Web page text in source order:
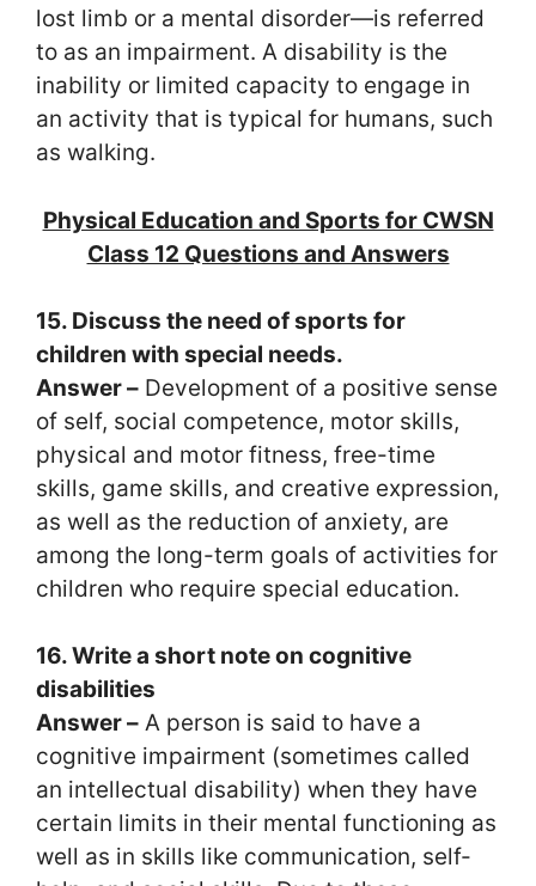
lost limb or a mental disorder—is referred
to as an impairment. A disability is the
inability or limited capacity to engage in
an activity that is typical for humans, such
as walking.
Physical Education and Sports for CWSN
Class 12 Questions and Answers
15. Discuss the need of sports for
children with special needs.
Answer – Development of a positive sense
of self, social competence, motor skills,
physical and motor fitness, free-time
skills, game skills, and creative expression,
as well as the reduction of anxiety, are
among the long-term goals of activities for
children who require special education.
16. Write a short note on cognitive
disabilities
Answer – A person is said to have a
cognitive impairment (sometimes called
an intellectual disability) when they have
certain limits in their mental functioning as
well as in skills like communication, self-